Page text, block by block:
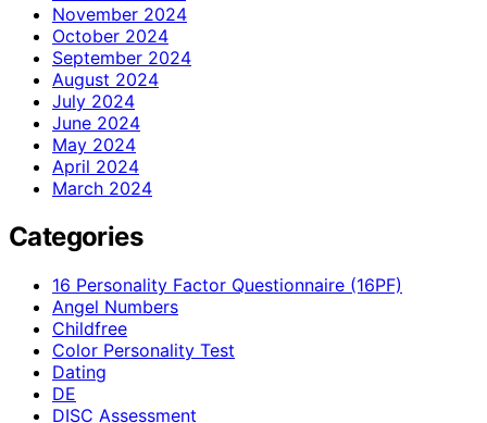
November 2024
October 2024
September 2024
August 2024
July 2024
June 2024
May 2024
April 2024
March 2024
Categories
16 Personality Factor Questionnaire (16PF)
Angel Numbers
Childfree
Color Personality Test
Dating
DE
DISC Assessment